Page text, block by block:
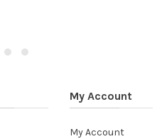
My Account
My Account